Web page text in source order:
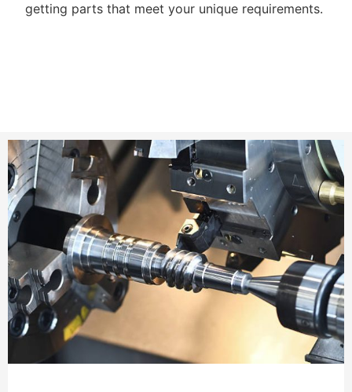
getting parts that meet your unique requirements.